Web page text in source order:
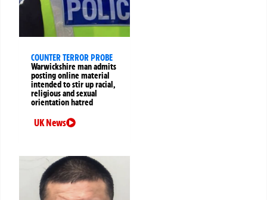
COUNTER TERROR PROBE
Warwickshire man admits
posting online material
intended to stir up racial,
religious and sexual
orientation hatred
UK News